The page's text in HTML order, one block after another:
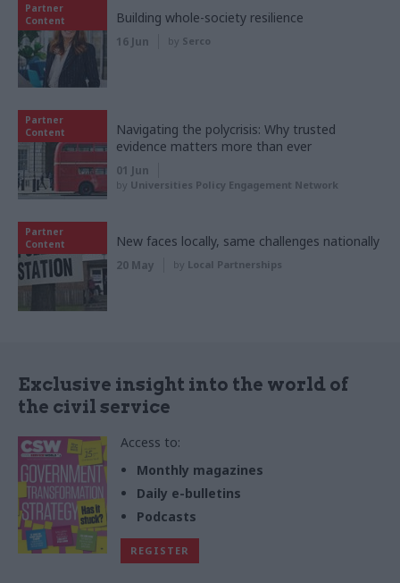
Partner
Content
Building whole-society resilience
16 Jun by Serco
Partner
Content
Navigating the polycrisis: Why trusted
evidence matters more than ever
01 Jun
by Universities Policy Engagement Network
Partner
Content
New faces locally, same challenges nationally
20 May by Local Partnerships
Exclusive insight into the world of
the civil service
Access to:
Monthly magazines
Daily e-bulletins
Podcasts
REGISTER